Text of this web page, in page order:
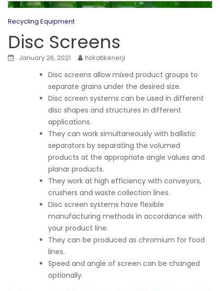
Recycling Equipment
Disc Screens
January 26, 2021 hskatikenerji
Disc screens allow mixed product groups to
separate grains under the desired size.
Disc screen systems can be used in different
disc shapes and structures in different
applications.
They can work simultaneously with ballistic
separators by separating the volumed
products at the appropriate angle values and
planar products.
They work at high efficiency with conveyors,
crushers and waste collection lines.
Disc screen systems have flexible
manufacturing methods in accordance with
your product line.
They can be produced as chromium for food
lines.
Speed and angle of screen can be changed
optionally.